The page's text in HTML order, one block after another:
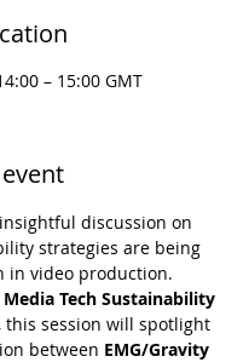
– 15:00 GMT
discussion on
strategies are being
in video production.
Media Tech Sustainability
, this session will spotlight
between EMG/Gravity